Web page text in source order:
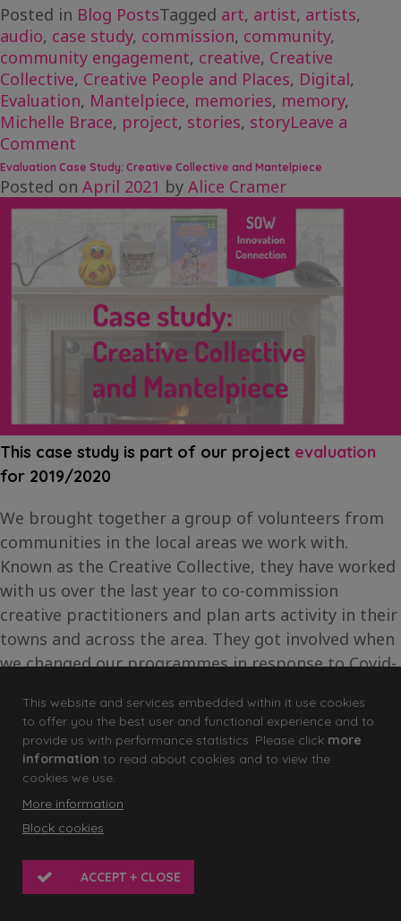
Posted in Blog PostsTagged art, artist, artists,
audio, case study, commission, community,
community engagement, creative, Creative
Collective, Creative People and Places, Digital,
Evaluation, Mantelpiece, memories, memory,
Michelle Brace, project, stories, storyLeave a
Comment
Creative
Chat
‘n
–
Michelle
Brace
Evaluation Case Study: Creative Collective and Mantelpiece
Posted on April 2021 by Alice Cramer
This case study is part of our project evaluation
for 2019/2020
We brought together a group of volunteers from
communities in the local areas we work with.
Known as the Creative Collective, they have worked
with us over the last year to co-commission
creative practitioners and plan arts activity in their
towns and across the area. They got involved when
we changed our programmes in response to Covid-
commission programme.
For one of the commissions, we wanted the group
to have the chance to be participants too. They
choseMantelpiece by artist Michelle Brace
project explored our connections with objects and
each person telling the story of their object.
Michelle encouraged the group to consider the
This website and services embedded within it use cookies
to offer you the best user and functional experience and to
provide us with performance statistics. Please click more
information to read about cookies and to view the
cookies we use.
More information
Block cookies
ACCEPT + CLOSE